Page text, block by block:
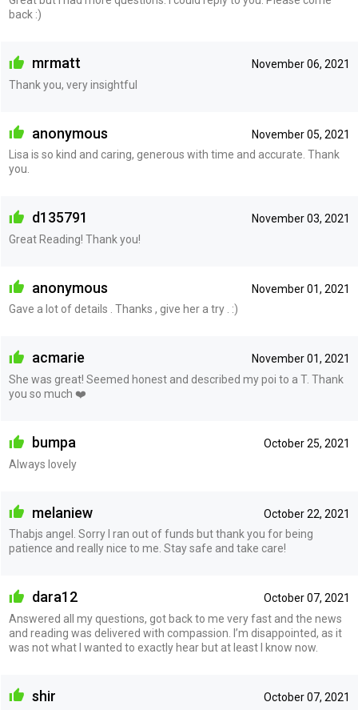
back :)
November 06, 2021
mrmatt
Thank you, very insightful
November 05, 2021
anonymous
Lisa is so kind and caring, generous with time and accurate. Thank
you.
November 03, 2021
d135791
Great Reading! Thank you!
November 01, 2021
anonymous
Gave a lot of details . Thanks , give her a try . :)
November 01, 2021
acmarie
She was great! Seemed honest and described my poi to a T. Thank
you so much ❤️
October 25, 2021
bumpa
Always lovely
October 22, 2021
melaniew
Thabjs angel. Sorry I ran out of funds but thank you for being
patience and really nice to me. Stay safe and take care!
October 07, 2021
dara12
Answered all my questions, got back to me very fast and the news
and reading was delivered with compassion. I’m disappointed, as it
was not what I wanted to exactly hear but at least I know now.
October 07, 2021
shir